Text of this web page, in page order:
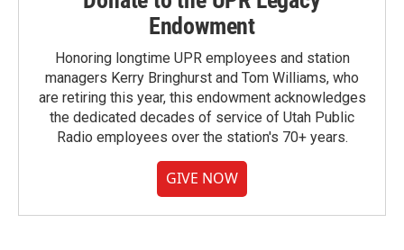
Endowment
Honoring longtime UPR employees and station
managers Kerry Bringhurst and Tom Williams, who
are retiring this year, this endowment acknowledges
the dedicated decades of service of Utah Public
Radio employees over the station's 70+ years.
GIVE NOW